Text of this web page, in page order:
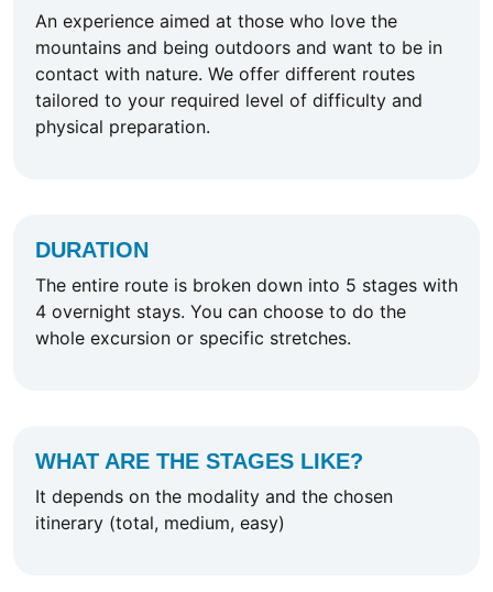
An experience aimed at those who love the
mountains and being outdoors and want to be in
contact with nature. We offer different routes
tailored to your required level of difficulty and
physical preparation.
DURATION
The entire route is broken down into 5 stages with
4 overnight stays. You can choose to do the
whole excursion or specific stretches.
WHAT ARE THE STAGES LIKE?
It depends on the modality and the chosen
itinerary (total, medium, easy)